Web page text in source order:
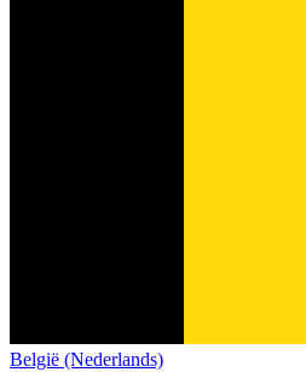
België (Nederlands)